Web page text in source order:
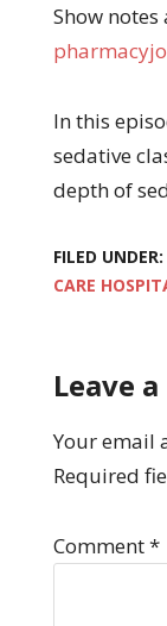
Show notes
In this
sedative
depth of
FILED UNDER:
CARE
Leave
Your email
Required
Comment*